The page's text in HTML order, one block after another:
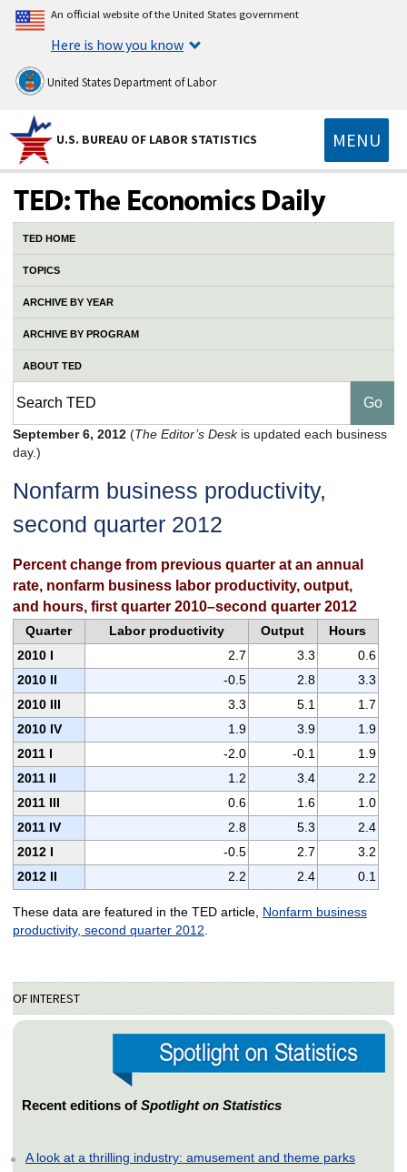
An official website of the United States government
Here is how you know
United States Department of Labor
U.S. BUREAU OF LABOR STATISTICS MENU
TED HOME
TOPICS
ARCHIVE BY YEAR
ARCHIVE BY PROGRAM
ABOUT TED
September 6, 2012(The Editor’s Deskis updated each business
day.)
Nonfarm business productivity,
second quarter 2012
Percent change from previous quarter at an annual
rate, nonfarm business labor productivity, output,
and hours, first quarter 2010–second quarter 2012
Quarter Labor productivity Output
Hours
2010 I
2.7 3.3
0.6
2010 II
-0.5 2.8
3.3
2010 III
3.3 5.1
1.7
2010 IV
1.9 3.9
1.9
2011 I
-2.0 -0.1
1.9
2011 II
1.2 3.4
2.2
2011 III
0.6 1.6
1.0
2011 IV
2.8 5.3
2.4
2012 I
-0.5 2.7
3.2
2012 II
2.2 2.4 0.1
These data are featured in the TED article, Nonfarm business
productivity, second quarter 2012
OF INTEREST
Recent editions of Spotlight on Statistics
A look at a thrilling industry: amusement and theme parks